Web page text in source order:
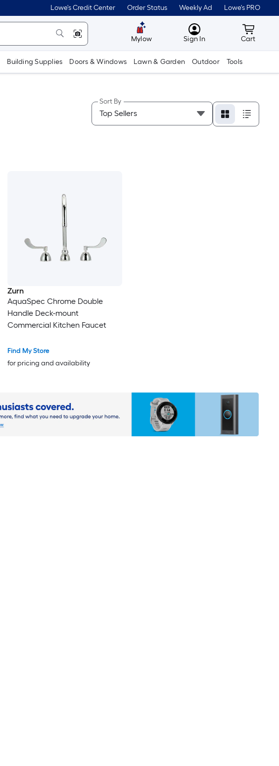
Lowe's Credit Center Order Status Weekly Ad Lowe's PRO
Mylow MyLowes
Sign In Cart
Cart
Building Supplies Doors & Windows Lawn & Garden Outdoor Tools
Sort By
Zurn
AquaSpec Chrome Double
Handle Deck-mount
Commercial Kitchen Faucet
Find My Store
for pricing and availability